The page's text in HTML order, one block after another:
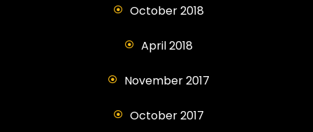
October 2018
April 2018
November 2017
October 2017